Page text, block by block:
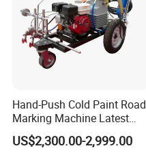
Hand-Push Cold Paint Road
Marking Machine Latest
Design
US$2,300.00-2,999.00